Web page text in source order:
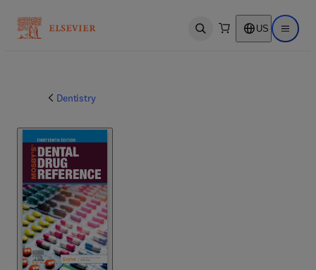
Open search US Open
Dentistry